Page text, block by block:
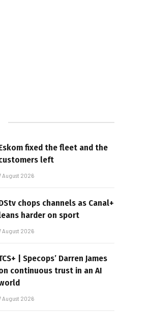
fixed the fleet and the
left
August 2026
chops channels as Canal+
harder on sport
August 2026
| Specops’ Darren James
continuous trust in an AI
August 2026